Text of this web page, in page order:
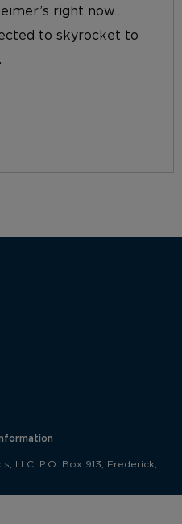
right now…
to skyrocket to
LLC, P.O. Box 913, Frederick,